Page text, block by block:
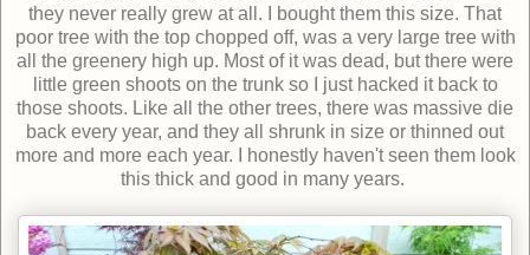
they never really grew at all. I bought them this size. That
poor tree with the top chopped off, was a very large tree with
all the greenery high up. Most of it was dead, but there were
little green shoots on the trunk so I just hacked it back to
those shoots. Like all the other trees, there was massive die
back every year, and they all shrunk in size or thinned out
more and more each year. I honestly haven't seen them look
this thick and good in many years.